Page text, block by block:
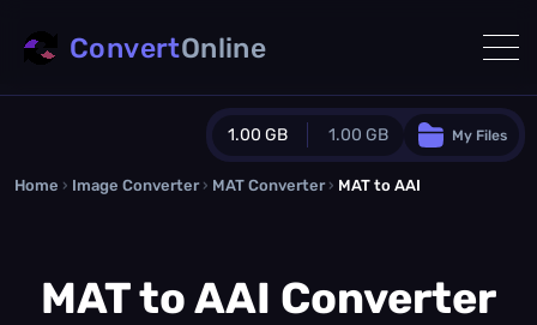
1.00 GB 1.00 GB
Guest Plan
0.0 MB 0.0 MB additional quota
My Files
ConvertOnline
Home › Image Converter › MAT Converter › MAT to AAI
MAT to AAI Converter